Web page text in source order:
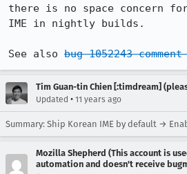
there is no space concern
IME in nightly builds.
See also bug 1052243 comment
Tim Guan-tin Chien [:timdream]
Updated • 11 years ago
Summary: Ship Korean IME by default →
Mozilla Shepherd (This account is
automation and doesn't receive